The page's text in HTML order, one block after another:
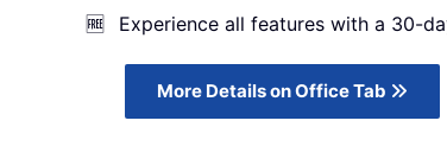
🆓
Experience all features with a 30-
More Details on Office Tab